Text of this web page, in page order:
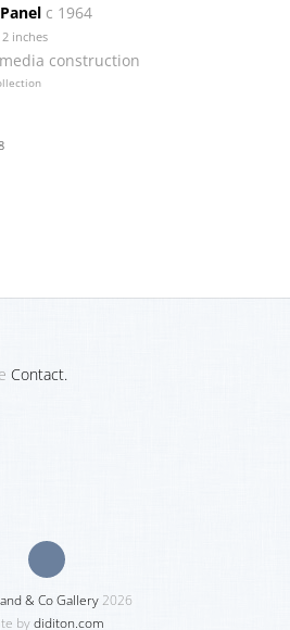
c 1964
inches
construction
Contact.
& Co Gallery2026
bydiditon.com